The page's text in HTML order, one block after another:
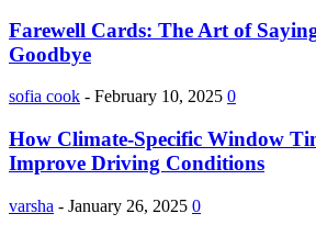
Farewell Cards: The Art of
Goodbye
sofia cook - February 10, 2025 0
How Climate-Specific Window
Improve Driving Conditions
varsha - January 26, 2025 0